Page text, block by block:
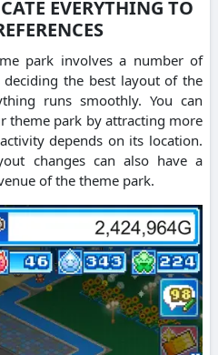
EVERYTHING TO
park involves a number of
deciding the best layout of the
runs smoothly. You can
theme park by attracting more
depends on its location.
changes can also have a
of the theme park.